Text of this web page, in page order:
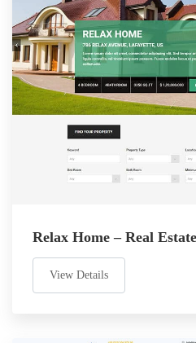
Relax Home – Real
View Details